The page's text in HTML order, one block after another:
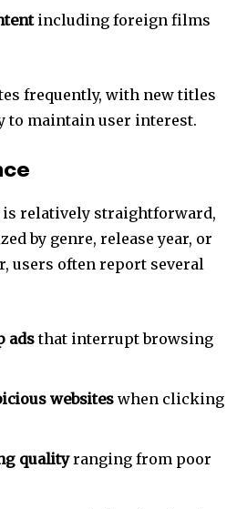
including foreign films
frequently, with new titles
to maintain user interest.
is relatively straightforward,
by genre, release year, or
users often report several
adsthat interrupt browsing
websites when clicking
qualityranging from poor